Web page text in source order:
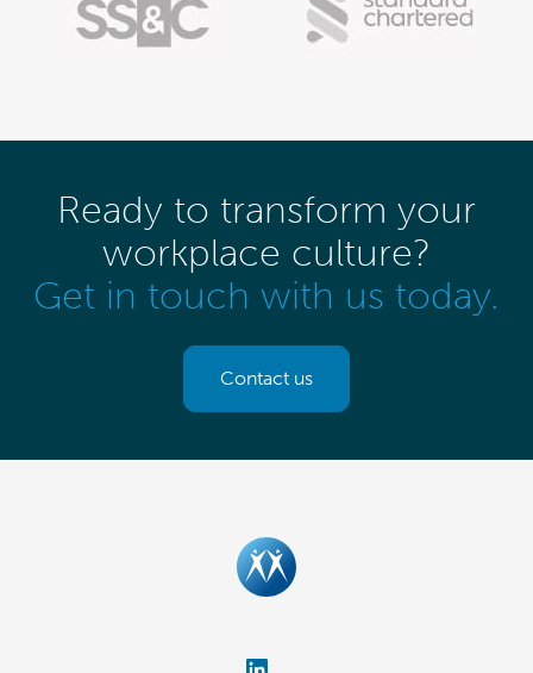
Ready to transform your
workplace culture?
Get in touch with us today.
Contact us